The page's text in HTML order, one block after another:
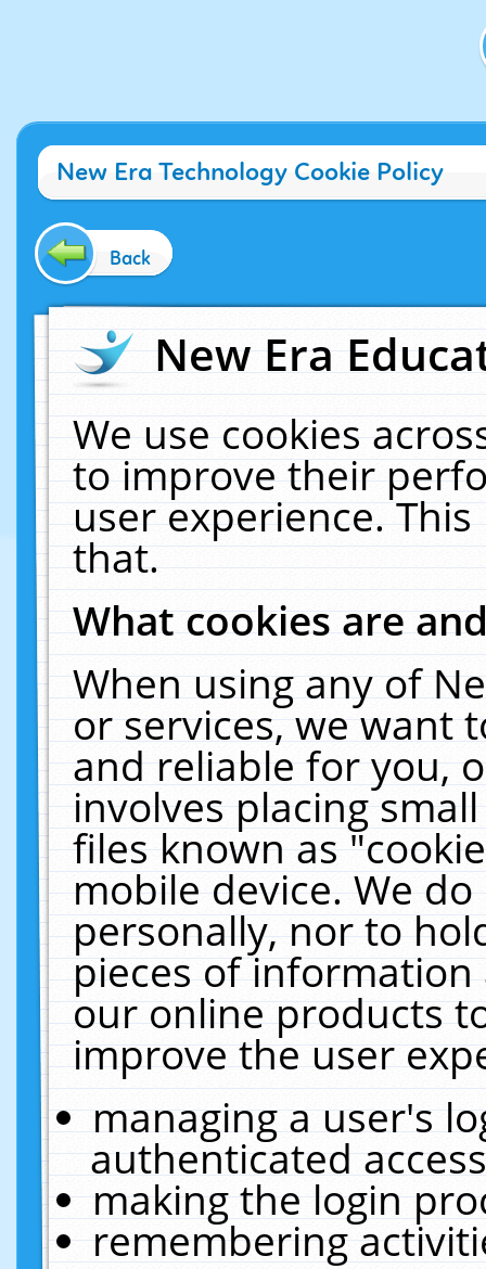
New Era Technology Cookie Policy
Back
New Era
We use cookies
to improve their
user experience.
that.
What cookies are
When using any of
or services, we want
and reliable for you,
involves placing
files known as
mobile device. We
personally, nor to
pieces of
our online products
improve the user
managing a user's
authenticated
making the login
remembering